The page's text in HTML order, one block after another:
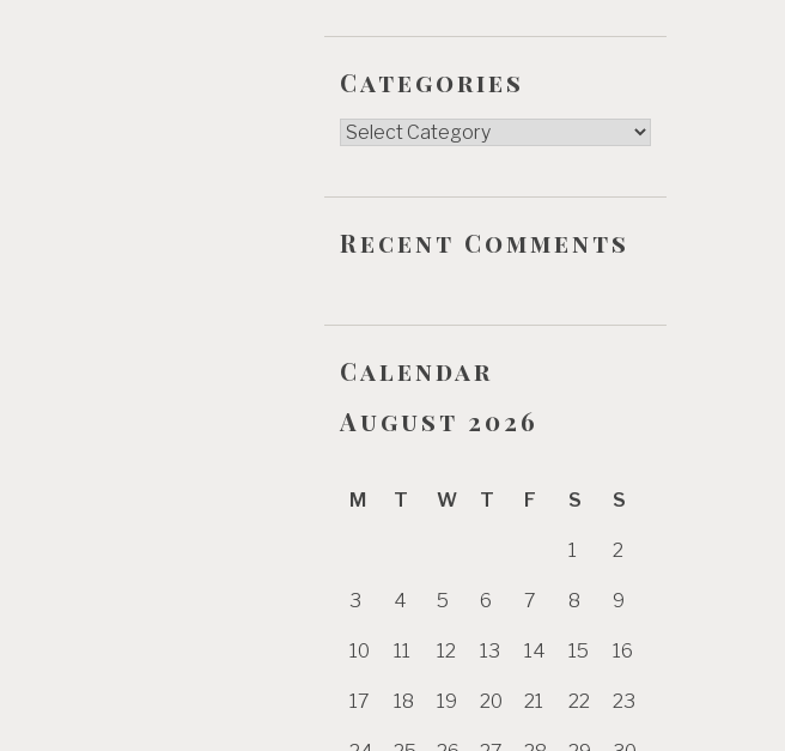
Categories
Categories
Recent Comments
Calendar
August 2026
M T W T F S S
1 2
3 4 5 6 7 8 9
10 11 12 13 14 15 16
17 18 19 20 21 22 23